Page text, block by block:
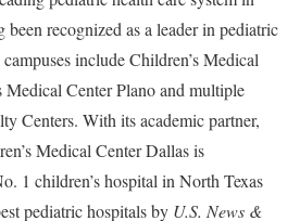
been recognized as a leader in pediatric
include Children’s Medical
Medical Center Plano and multiple
Centers. With its academic partner,
Medical Center Dallas is
1 children’s hospital in North Texas
pediatric hospitals by U.S. News &